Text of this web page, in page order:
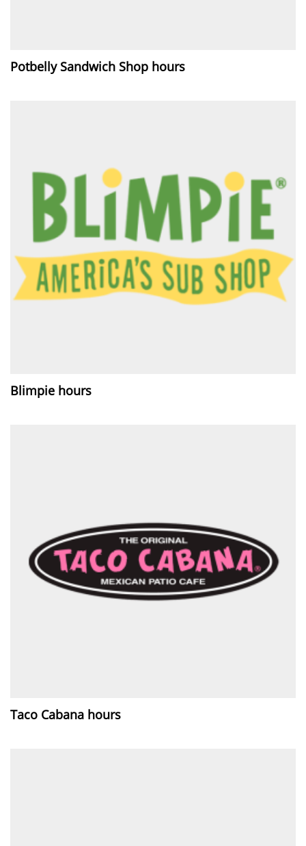
Potbelly Sandwich Shop hours
Blimpie hours
Taco Cabana hours